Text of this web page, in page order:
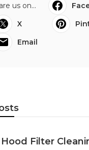
us on...
X
Email
Hood Filter